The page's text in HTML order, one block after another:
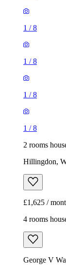
1 /8
1 /8
1 /8
1 /8
2 rooms
Hillingdon,
£1,625 /
4 rooms
George V